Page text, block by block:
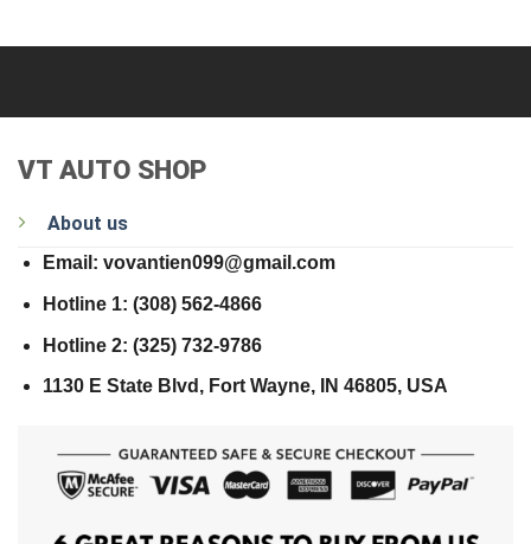
VT AUTO SHOP
About us
Email: vovantien099@gmail.com
Hotline 1: (308) 562-4866
Hotline 2: (325) 732-9786
1130 E State Blvd, Fort Wayne, IN 46805, USA